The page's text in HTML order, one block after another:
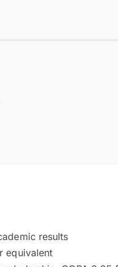
results
equivalent